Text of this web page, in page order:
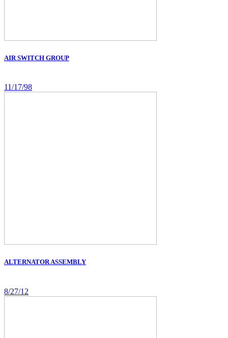
AIR SWITCH GROUP
11/17/98
ALTERNATOR ASSEMBLY
8/27/12